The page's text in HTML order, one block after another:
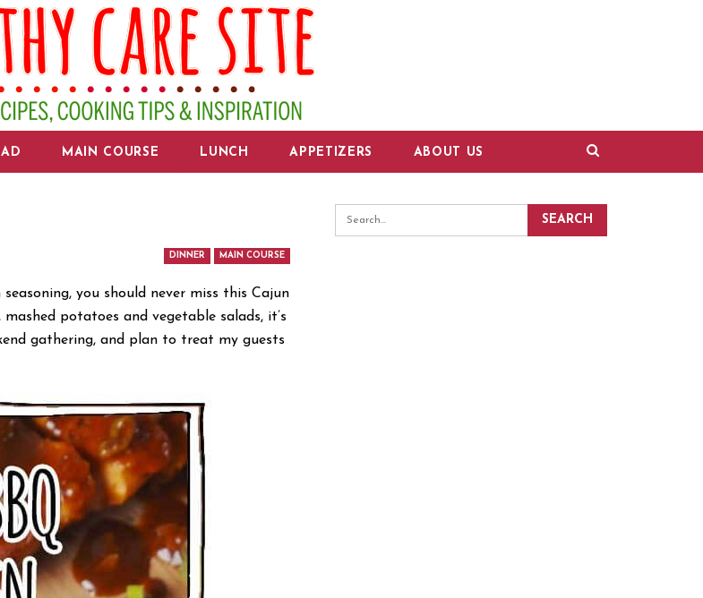
MAIN COURSE LUNCH APPETIZERS ABOUT US
DINNER MAIN COURSE
you should never miss this Cajun
potatoes and vegetable salads, it’s
gathering, and plan to treat my guests